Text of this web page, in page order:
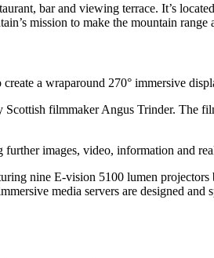
bar and viewing terrace. It’s located
’s mission to make the mountain range
a wraparound 270° immersive
filmmaker Angus Trinder. The
images, video, information and
nine E-vision 5100 lumen
media servers are designed